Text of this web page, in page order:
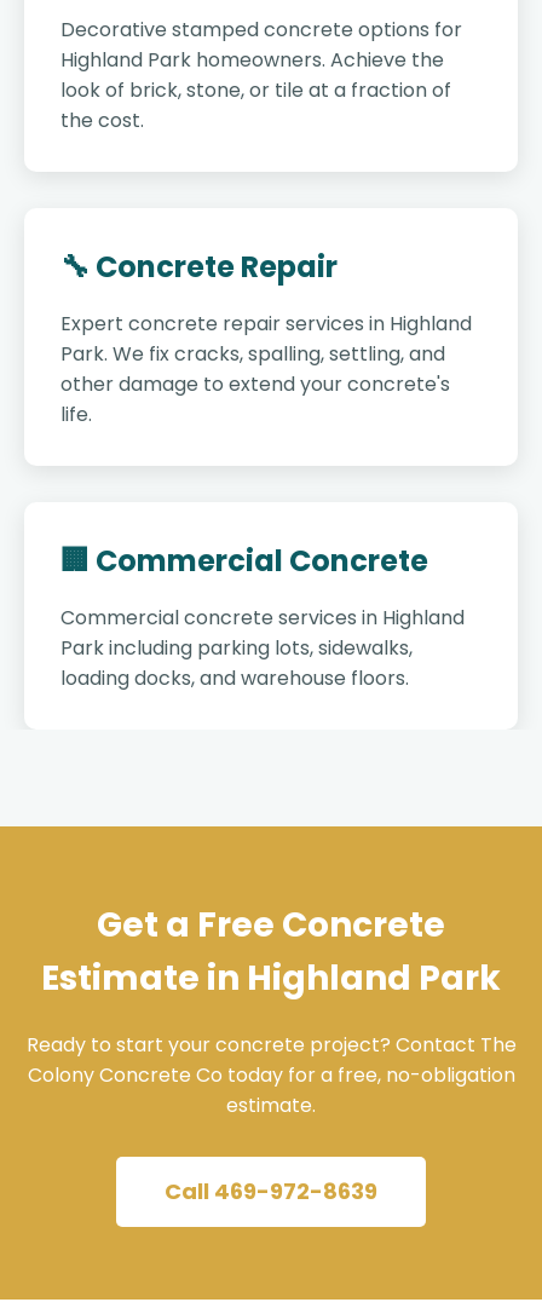
Decorative stamped concrete options for
Highland Park homeowners. Achieve the
look of brick, stone, or tile at a fraction of
the cost.
🔧 Concrete Repair
Expert concrete repair services in Highland
Park. We fix cracks, spalling, settling, and
other damage to extend your concrete's
life.
🏢 Commercial Concrete
Commercial concrete services in Highland
Park including parking lots, sidewalks,
loading docks, and warehouse floors.
Get a Free Concrete
Estimate in Highland Park
Ready to start your concrete project? Contact The
Colony Concrete Co today for a free, no-obligation
estimate.
Call 469-972-8639